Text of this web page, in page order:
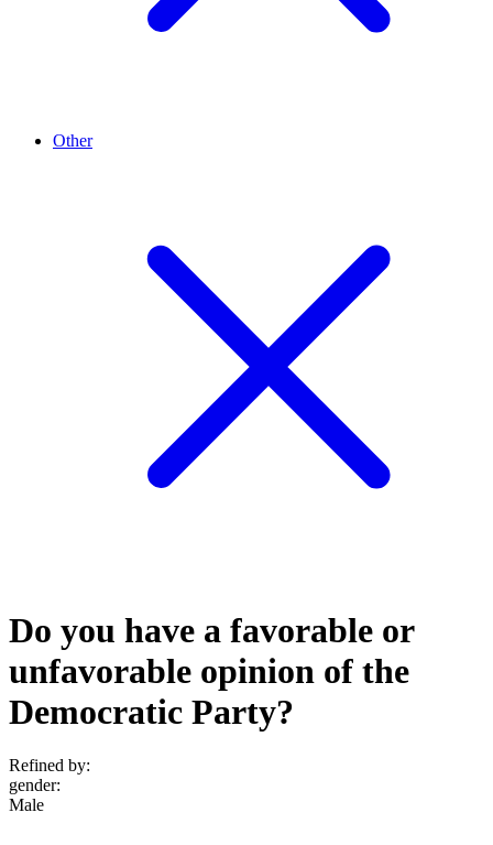
Other
Do you have a favorable or
unfavorable opinion of the
Democratic Party?
Refined by:
gender:
Male